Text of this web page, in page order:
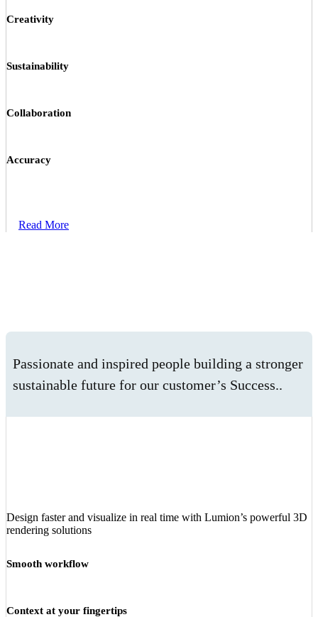
Creativity
Sustainability
Collaboration
Accuracy
Read More
Passionate and inspired people building a stronger
sustainable future for our customer’s Success..
Design faster and visualize in real time with Lumion’s powerful 3D
rendering solutions
Smooth workflow
Context at your fingertips